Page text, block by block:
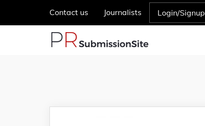
Contact us Journalists Login/Signup